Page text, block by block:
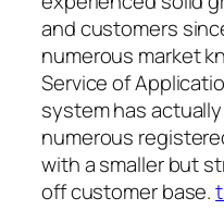
and customers
numerous market
Service of
system has
numerous
with a smaller but
off customer base.